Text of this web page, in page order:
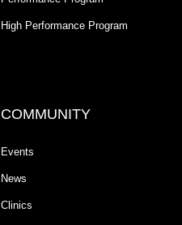
High Performance Program
COMMUNITY
Events
News
Clinics